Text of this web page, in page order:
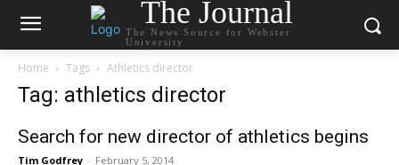
The Journal
The News Source for Webster
University
Home Tags Athletics director
Tag: athletics director
Search for new director of athletics begins
Tim Godfrey - February 5, 2014